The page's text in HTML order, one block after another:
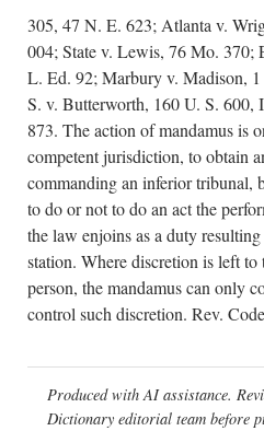
305, 47 N. E. 623; Atlanta v.
004; State v. Lewis, 76 Mo. 370;
L. Ed. 92; Marbury v. Madison,
S. v. Butterworth, 160 U. S. 600,
873. The action of mandamus is
competent jurisdiction, to obtain
commanding an inferior tribunal,
to do or not to do an act the
the law enjoins as a duty
station. Where discretion is left
person, the mandamus can only
control such discretion. Rev.
Produced with AI assistance.
Dictionary editorial team before